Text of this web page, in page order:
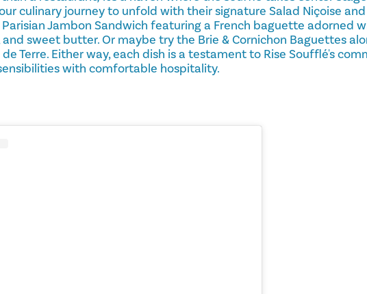
culinary journey to unfold with their signature Salad Niçoise
Jambon Sandwich featuring a French baguette adorned
and sweet butter. Or maybe try the Brie & Cornichon Baguettes
Terre. Either way, each dish is a testament to Rise Soufflé's
with comfortable hospitality.